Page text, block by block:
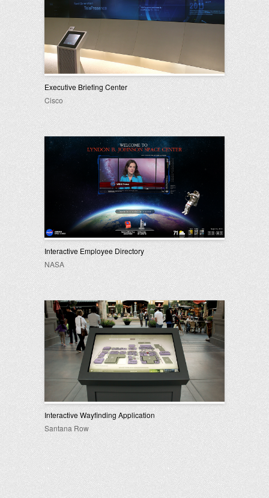
Executive Briefing Center
Cisco
Interactive Employee Directory
NASA
Interactive Wayfinding Application
Santana Row